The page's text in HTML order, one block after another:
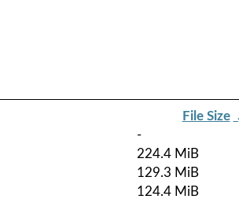
File Size
-
224.4 MiB
129.3 MiB
124.4 MiB